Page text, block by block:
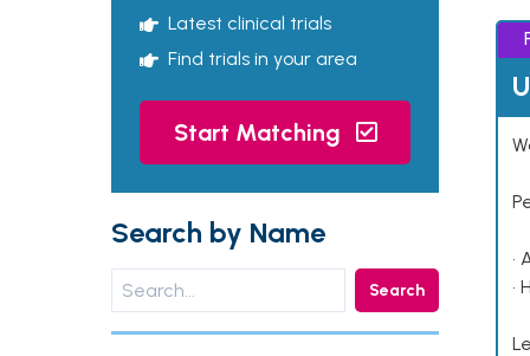
Latest clinical trials
Find trials in your area
Start Matching
Search by Name
Search
•
•